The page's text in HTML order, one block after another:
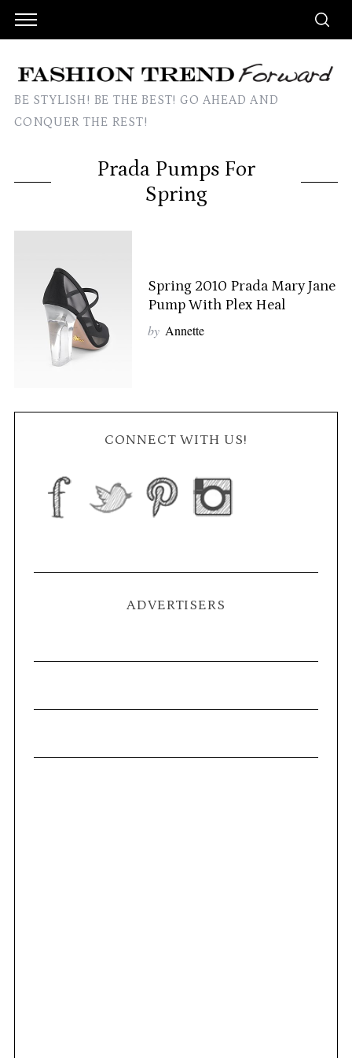
BE STYLISH! BE THE BEST! GO AHEAD AND
CONQUER THE REST!
Prada Pumps For
Spring
Spring 2010 Prada Mary Jane
Pump With Plex Heal
by Annette
CONNECT WITH US!
ADVERTISERS